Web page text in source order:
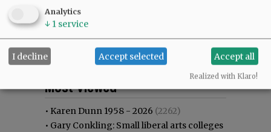
Most commented
Most Viewed
• Karen Dunn 1958 - 2026 (2262)
• Gary Conkling: Small liberal arts colleges
Analytics
↓ 1 service
I decline Accept selected Accept all
Realized with Klaro!